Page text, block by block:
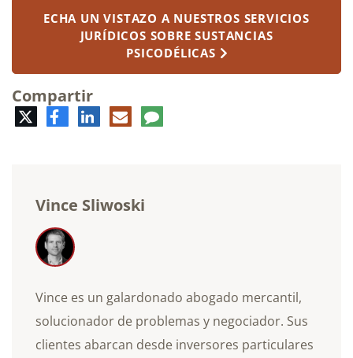
ECHA UN VISTAZO A NUESTROS SERVICIOS
JURÍDICOS SOBRE SUSTANCIAS
PSICODÉLICAS
Compartir
TwitterFacebookLinkedInCorreo
electrónico
Comentario
Vince Sliwoski
Vince es un galardonado abogado mercantil,
solucionador de problemas y negociador. Sus
clientes abarcan desde inversores particulares